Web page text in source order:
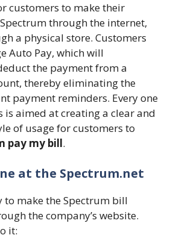
customers to make their
through the internet,
a physical store. Customers
Auto Pay, which will
the payment from a
thereby eliminating the
payment reminders. Every one
is aimed at creating a clear and
of usage for customers to
pay my bill.
at the Spectrum.net
to make the Spectrum bill
the company’s website.
it: